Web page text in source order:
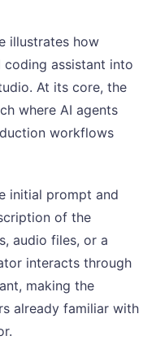
illustrates how
coding assistant into
At its core, the
where AI agents
workflows
initial prompt and
of the
audio files, or a
interacts through
making the
already familiar with